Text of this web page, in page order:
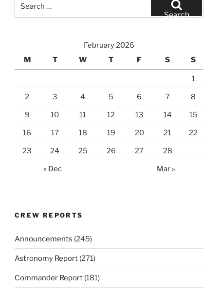
for:
Search
February 2026
M
T W T F S S
1
2 3 4 5 6 7 8
9 10 11 12 13 14 15
16 17 18 19 20 21 22
23 24 25 26 27 28
« Dec Mar »
CREW REPORTS
Announcements (245)
Astronomy Report (271)
Commander Report (181)